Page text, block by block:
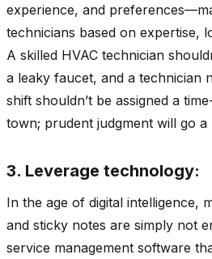
experience, and
technicians based on expertise,
A skilled HVAC technician
a leaky faucet, and a technician
shift shouldn’t be assigned a
town; prudent judgment will go a
3. Leverage technology:
In the age of digital intelligence,
and sticky notes are simply not
service management software